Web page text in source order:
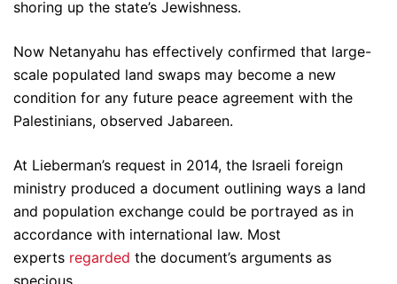
shoring up the state’s Jewishness.
Now Netanyahu has effectively confirmed that large-
scale populated land swaps may become a new
condition for any future peace agreement with the
Palestinians, observed Jabareen.
At Lieberman’s request in 2014, the Israeli foreign
ministry produced a document outlining ways a land
and population exchange could be portrayed as in
accordance with international law. Most
experts regarded the document’s arguments as